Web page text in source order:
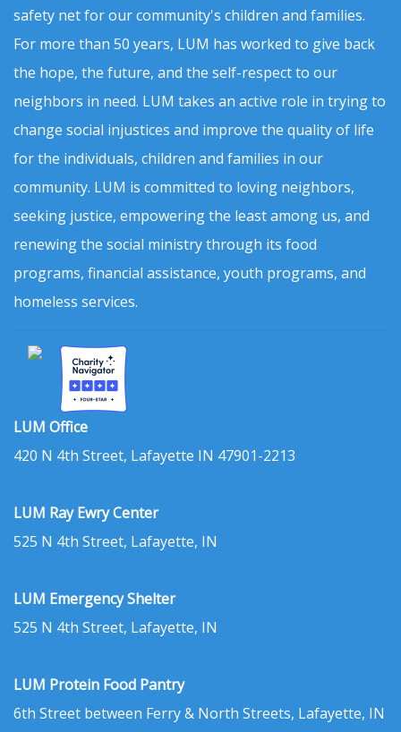
safety net for our community's children and families.
For more than 50 years, LUM has worked to give back
the hope, the future, and the self-respect to our
neighbors in need. LUM takes an active role in trying to
change social injustices and improve the quality of life
for the individuals, children and families in our
community. LUM is committed to loving neighbors,
seeking justice, empowering the least among us, and
renewing the social ministry through its food
programs, financial assistance, youth programs, and
homeless services.
LUM Office
420 N 4th Street, Lafayette IN 47901-2213
LUM Ray Ewry Center
525 N 4th Street, Lafayette, IN
LUM Emergency Shelter
525 N 4th Street, Lafayette, IN
LUM Protein Food Pantry
6th Street between Ferry & North Streets, Lafayette, IN